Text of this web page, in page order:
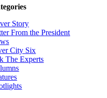
Story
From the President
City Six
The Experts